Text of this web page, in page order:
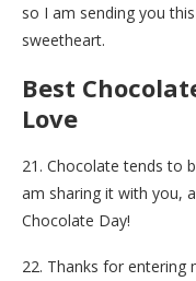
so I am sending you
sweetheart.
Best
Love
21. Chocolate tends to
am sharing it with you,
Chocolate Day!
22. Thanks for entering